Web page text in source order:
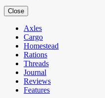
Close
Axles
Cargo
Homestead
Rations
Threads
Journal
Reviews
Features